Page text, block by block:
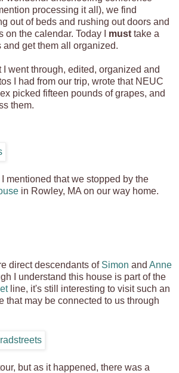
processing it all), we find
out of beds and rushing out doors and
on the calendar. Today I must take a
and get them all organized.
I went through, edited, organized and
I had from our trip, wrote that NEUC
picked fifteen pounds of grapes, and
them.
I mentioned that we stopped by the
in Rowley, MA on our way home.
direct descendants of Simon and Anne
I understand this house is part of the
line, it's still interesting to visit such an
that may be connected to us through
but as it happened, there was a